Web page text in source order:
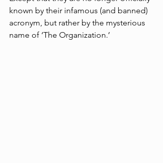
known by their infamous (and banned)
acronym, but rather by the mysterious
name of ‘The Organization.’